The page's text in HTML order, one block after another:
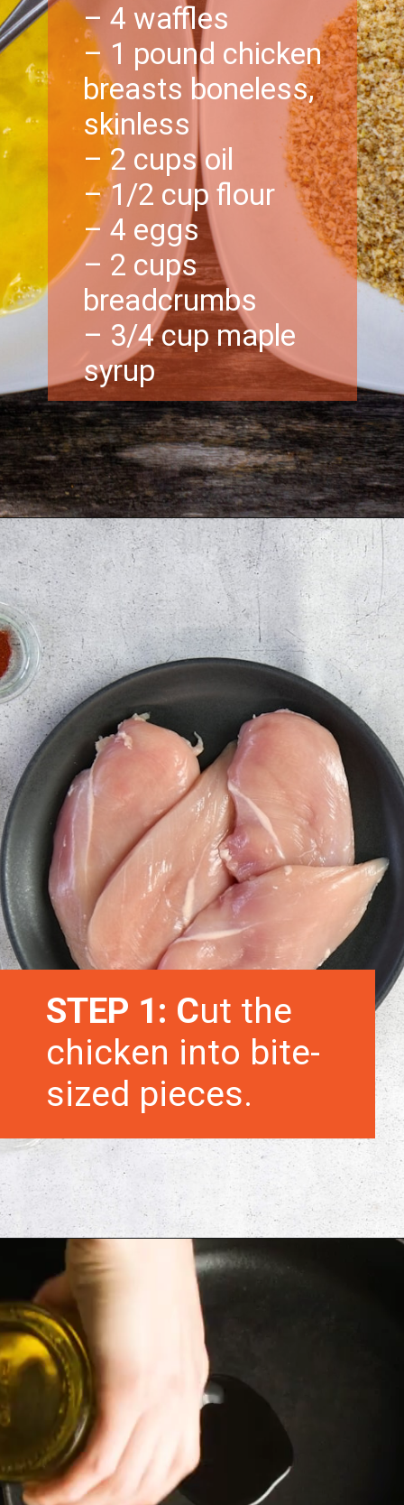
– 4 waffles
– 1 pound chicken
breasts boneless,
skinless
– 2 cups oil
– 1/2 cup flour
– 4 eggs
– 2 cups
breadcrumbs
– 3/4 cup maple
syrup
Opening https://morechickenrecipes.com/chicken-and-waffles/
STEP 1: Cut the
chicken into bite-
sized pieces.
Opening